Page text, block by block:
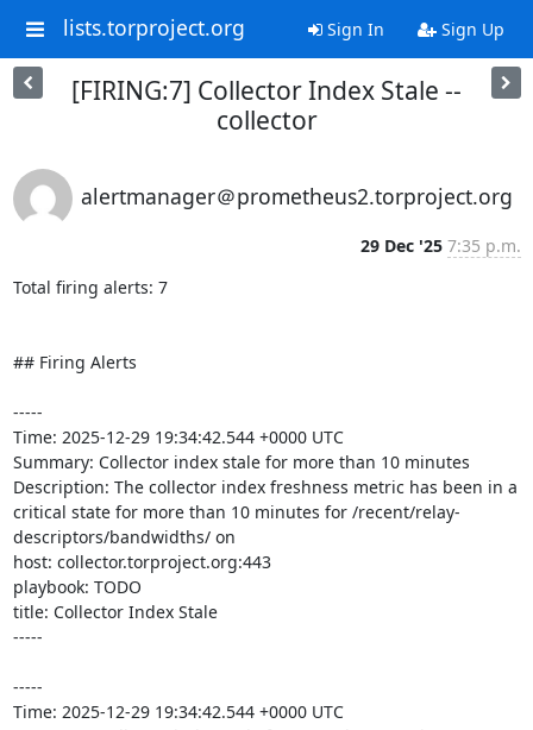
lists.torproject.org Sign In Sign Up
[FIRING:7] Collector Index Stale --
collector
alertmanager＠prometheus2.torproject.org
29 Dec '25 7:35 p.m.
Total firing alerts: 7
## Firing Alerts
-----
Time: 2025-12-29 19:34:42.544 +0000 UTC
Summary: Collector index stale for more than 10 minutes
Description: The collector index freshness metric has been in a
critical state for more than 10 minutes for /recent/relay-
descriptors/bandwidths/ on
host: collector.torproject.org:443
playbook: TODO
title: Collector Index Stale
-----
-----
Time: 2025-12-29 19:34:42.544 +0000 UTC